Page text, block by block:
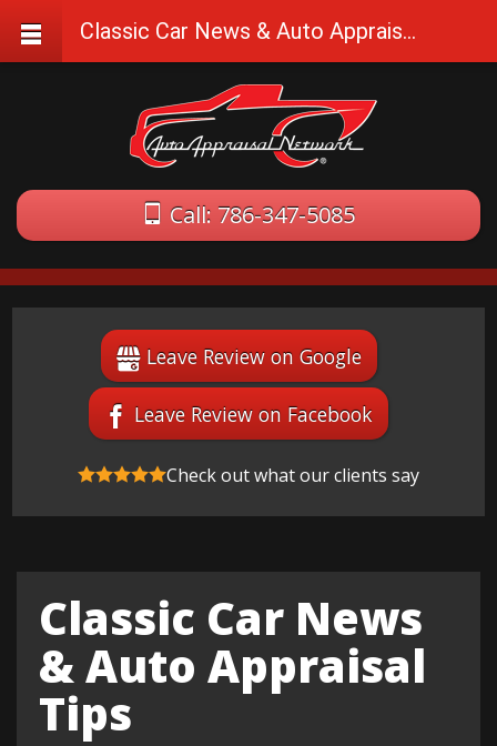
Call: 786-347-5085
Leave Review on Google
Leave Review on Facebook
Check out what our clients say
Classic Car News
& Auto Appraisal
Tips
Classic Car News & Auto Appraisal Tips